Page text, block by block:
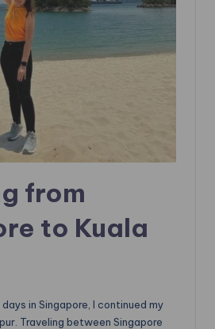
from
to Kuala
in Singapore, I continued my
Traveling between Singapore